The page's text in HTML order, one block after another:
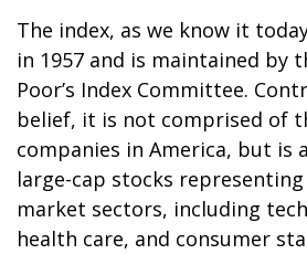
The index, as we know it
in 1957 and is maintained by
Poor’s Index Committee.
belief, it is not comprised of
companies in America, but is
large-cap stocks
market sectors, including
health care, and consumer